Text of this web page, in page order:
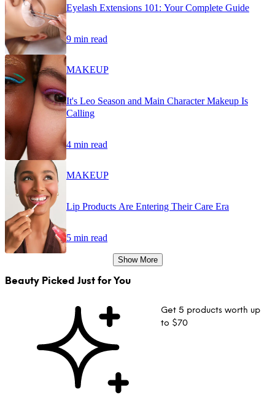
Eyelash Extensions 101: Your Complete Guide
9 min read
MAKEUP
It's Leo Season and Main Character Makeup Is
Calling
4 min read
MAKEUP
Lip Products Are Entering Their Care Era
5 min read
Show More
Beauty Picked Just for You
Get 5 products worth up
to $70